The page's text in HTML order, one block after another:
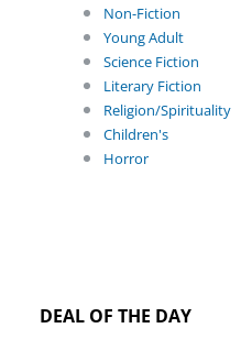
Non-Fiction
Young Adult
Science Fiction
Literary Fiction
Religion/Spirituality
Children's
Horror
DEAL OF THE DAY